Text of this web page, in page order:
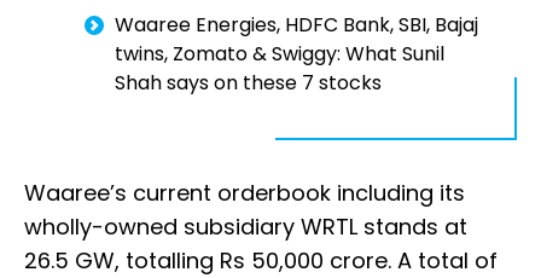
Waaree Energies, HDFC Bank, SBI, Bajaj
twins, Zomato & Swiggy: What Sunil
Shah says on these 7 stocks
Waaree’s current orderbook including its
wholly-owned subsidiary WRTL stands at
26.5 GW, totalling Rs 50,000 crore. A total of